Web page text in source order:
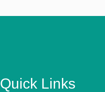
Quick Links